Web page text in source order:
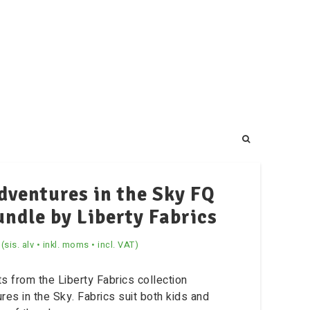
in the Sky FQ
by Liberty Fabrics
(sis. alv • inkl. moms • incl. VAT)
from the Liberty Fabrics collection
in the Sky. Fabrics suit both kids and